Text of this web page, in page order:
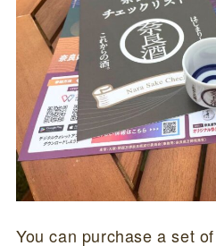
You can purchase a set